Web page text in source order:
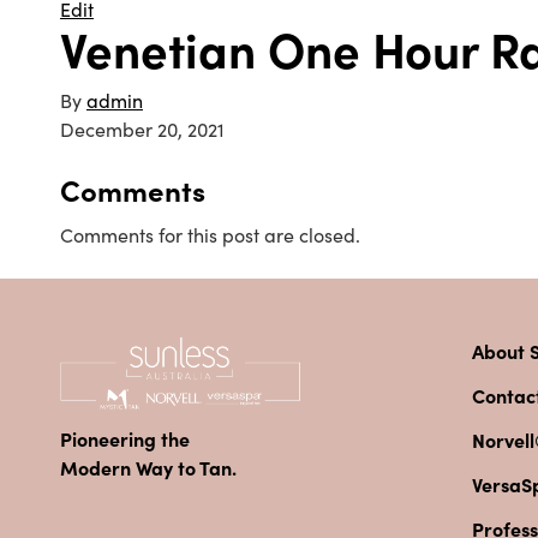
Edit
Venetian One Hour
Byadmin
December 20, 2021
Comments
Comments for this post are closed.
Pioneering the
Modern Way to Tan.
About